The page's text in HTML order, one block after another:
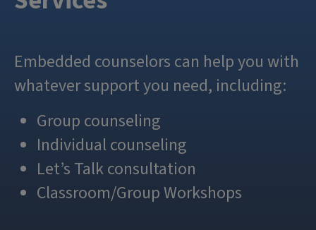
Embedded counselors can help you with
whatever support you need, including:
Group counseling
Individual counseling
Let’s Talk consultation
Classroom/Group Workshops